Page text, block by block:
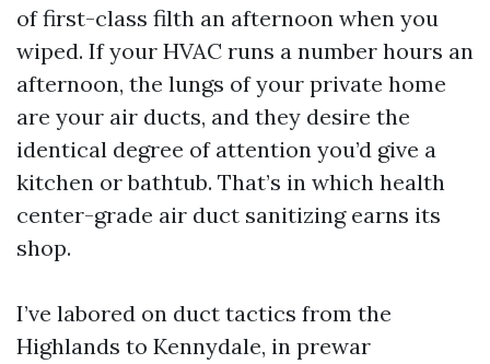
of first-class filth an afternoon when you
wiped. If your HVAC runs a number hours an
afternoon, the lungs of your private home
are your air ducts, and they desire the
identical degree of attention you’d give a
kitchen or bathtub. That’s in which health
center-grade air duct sanitizing earns its
shop.
I’ve labored on duct tactics from the
Highlands to Kennydale, in prewar